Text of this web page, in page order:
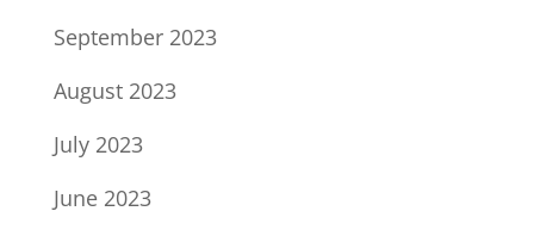
September 2023
August 2023
July 2023
June 2023